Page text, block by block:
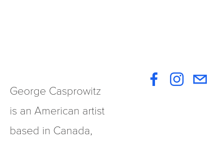
George Casprowitz
is an American artist
based in Canada,